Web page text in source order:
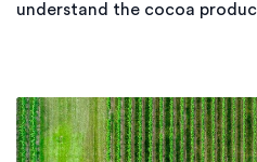
understand the cocoa